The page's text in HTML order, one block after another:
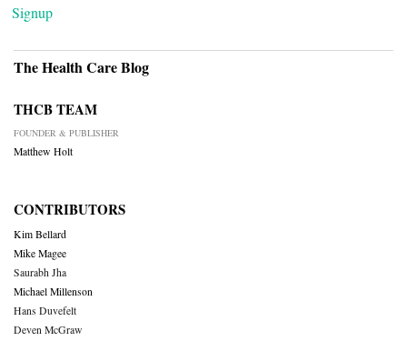
Signup
The Health Care Blog
THCB TEAM
FOUNDER & PUBLISHER
Matthew Holt
CONTRIBUTORS
Kim Bellard
Mike Magee
Saurabh Jha
Michael Millenson
Hans Duvefelt
Deven McGraw